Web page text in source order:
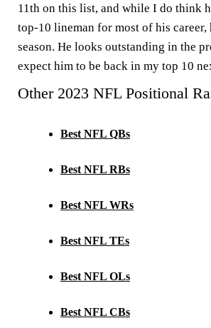
11th on this list, and while I do think
top-10 lineman for most of his career,
season. He looks outstanding in the
expect him to be back in my top 10
Other 2023 NFL Positional
Best NFL QBs
Best NFL RBs
Best NFL WRs
Best NFL TEs
Best NFL OLs
Best NFL CBs